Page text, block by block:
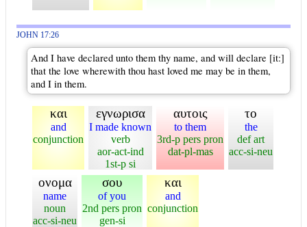
JOHN 17:26
And I have declared unto them thy name, and will declare [it:]
that the love wherewith thou hast loved me may be in them,
and I in them.
και
and
conjunction
εγνωρισα
I made known
verb
aor-act-ind
1st-p si
αυτοις
to them
3rd-p pers pron
dat-pl-mas
το
the
def art
acc-si-neu
ονομα
name
noun
acc-si-neu
σου
of you
2nd pers pron
gen-si
και
and
conjunction